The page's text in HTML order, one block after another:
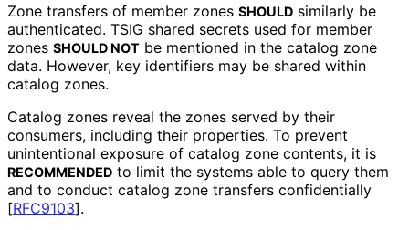
Zone transfers of member zones SHOULD similarly be
authenticated. TSIG shared secrets used for member
zones SHOULD NOT be mentioned in the catalog zone
data. However, key identifiers may be shared within
catalog zones.
Catalog zones reveal the zones served by their
consumers, including their properties. To prevent
unintentional exposure of catalog zone contents, it is
RECOMMENDED to limit the systems able to query them
and to conduct catalog zone transfers confidentially
[RFC9103].